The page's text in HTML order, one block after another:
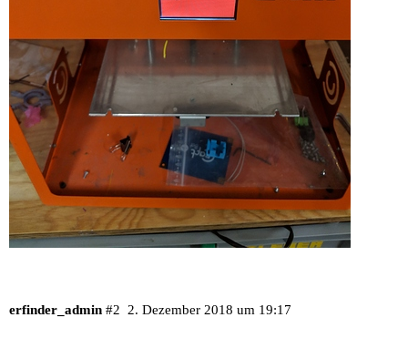
erfinder_admin 2. Dezember 2018 um 19:17
#2